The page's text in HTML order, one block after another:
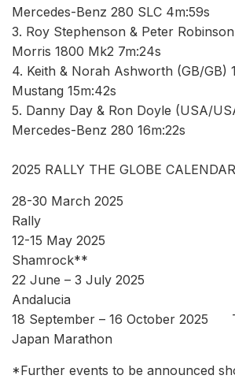
Mercedes-Benz 280 SLC 4m:59s
3. Roy Stephenson & Peter
Morris 1800 Mk2 7m:24s
4. Keith & Norah Ashworth (GB/GB)
Mustang 15m:42s
5. Danny Day & Ron Doyle (USA/
Mercedes-Benz 280 16m:22s
2025 RALLY THE GLOBE
28-30 March 2025
Rally
12-15 May 2025
Shamrock**
22 June – 3 July 2025
Andalucia
18 September – 16 October 2025
Japan Marathon
*Further events to be announced